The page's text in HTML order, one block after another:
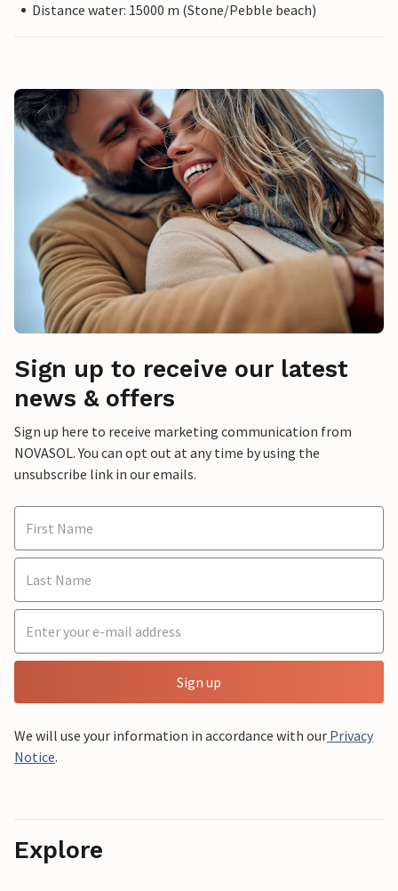
Distance water: 15000 m (Stone/Pebble beach)
Sign up to receive our latest
news & offers
Sign up here to receive marketing communication from
NOVASOL. You can opt out at any time by using the
unsubscribe link in our emails.
Sign up
We will use your information in accordance with our Privacy
Notice.
Explore